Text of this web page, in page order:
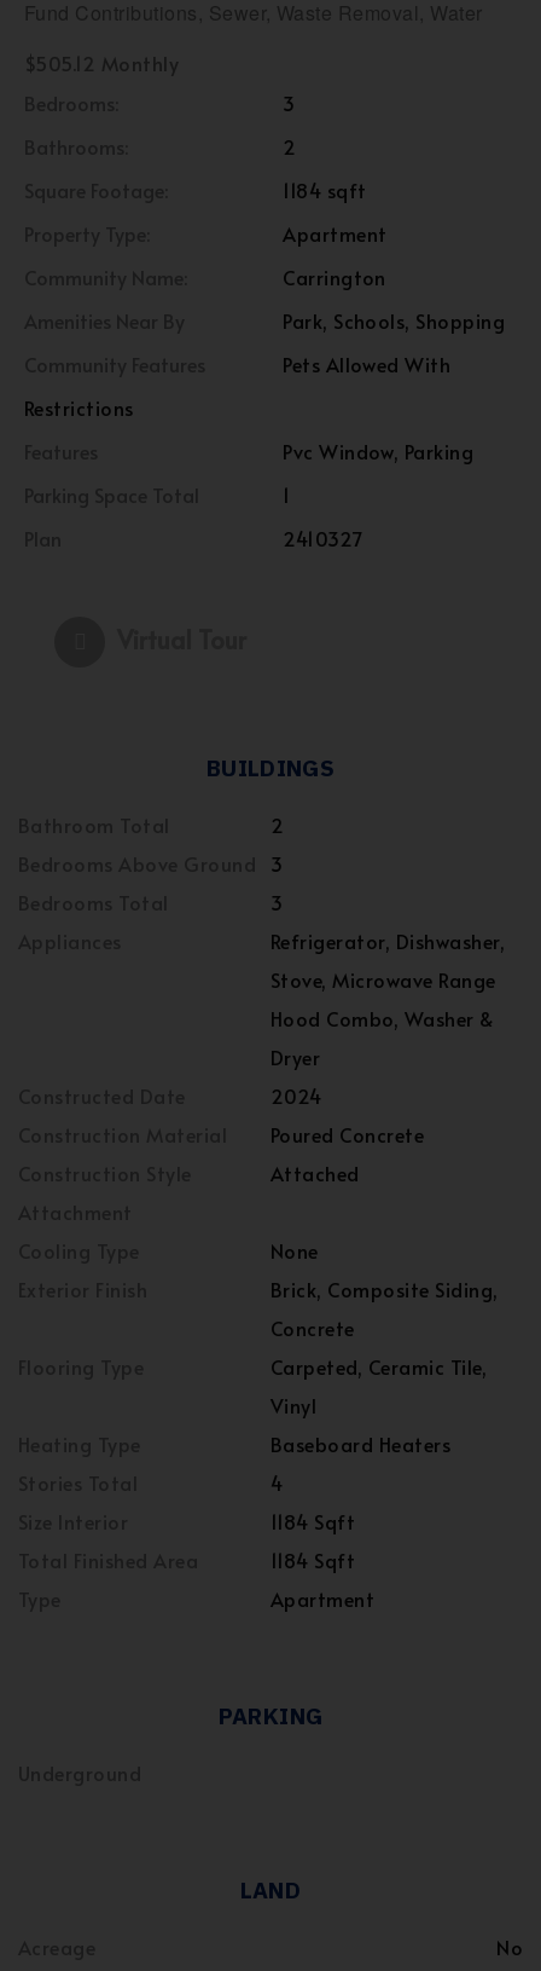
Fund Contributions, Sewer, Waste Removal, Water
$505.12 Monthly
3
2
1184 sqft
Apartment
Carrington
Park, Schools, Shopping
Pets Allowed With
Restrictions
Pvc Window, Parking
1
2410327
BUILDINGS
2
3
3
Refrigerator, Dishwasher,
Stove, Microwave Range
Hood Combo, Washer &
Dryer
2024
Poured Concrete
Attached
None
Brick, Composite Siding,
Concrete
Carpeted, Ceramic Tile,
Vinyl
Baseboard Heaters
4
1184 Sqft
1184 Sqft
Apartment
PARKING
LAND
No